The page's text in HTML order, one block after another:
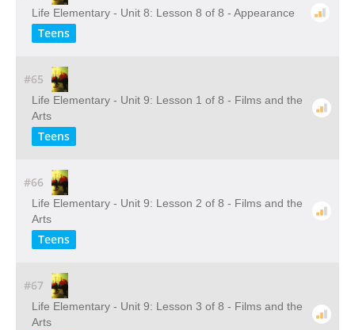
Life Elementary - Unit 8: Lesson 8 of 8 - Appearance
Teens
#65
Life Elementary - Unit 9: Lesson 1 of 8 - Films and the
Arts
Teens
#66
Life Elementary - Unit 9: Lesson 2 of 8 - Films and the
Arts
Teens
#67
Life Elementary - Unit 9: Lesson 3 of 8 - Films and the
Arts